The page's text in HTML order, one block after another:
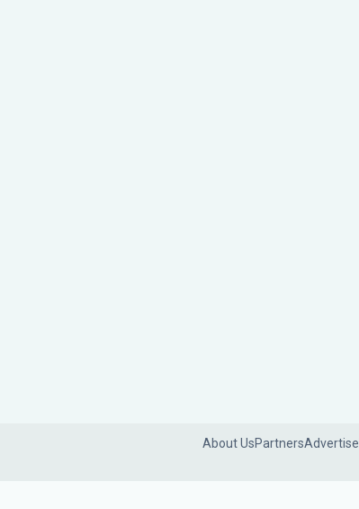
About UsPartnersAdvertise